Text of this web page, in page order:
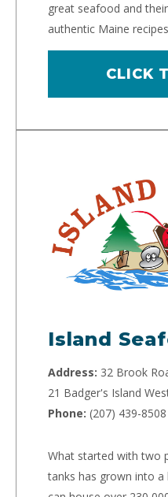
great seafood and
authentic Maine
CLICK
Island
Address: 32 Brook
21 Badger's Island
Phone: (207) 439-8508
What started with two
tanks has grown into a